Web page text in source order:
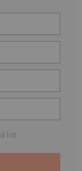
list